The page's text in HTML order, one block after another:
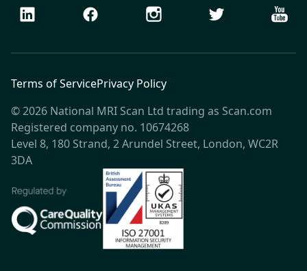
LinkedIn Facebook Instagram Twitter
Terms of ServicePrivacy Policy
© 2026 National MRI Scan Ltd trading as Scan.com
Registered company no. 10674268
Level 8, 180 Strand, 2 Arundel Street, London, WC2R
3DA